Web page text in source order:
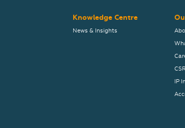
Knowledge Centre
News & Insights
IP